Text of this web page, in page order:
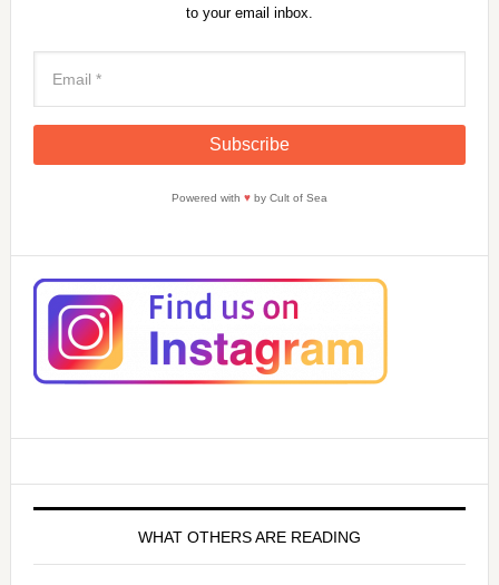
to your email inbox.
Powered with ♥by Cult of Sea
WHAT OTHERS ARE READING